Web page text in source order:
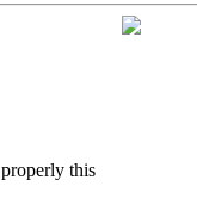
this